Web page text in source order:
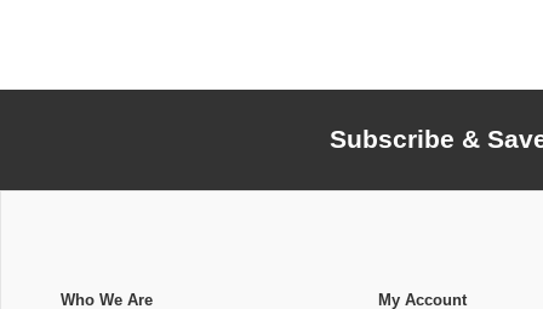
Subscribe &
Who We Are My Account